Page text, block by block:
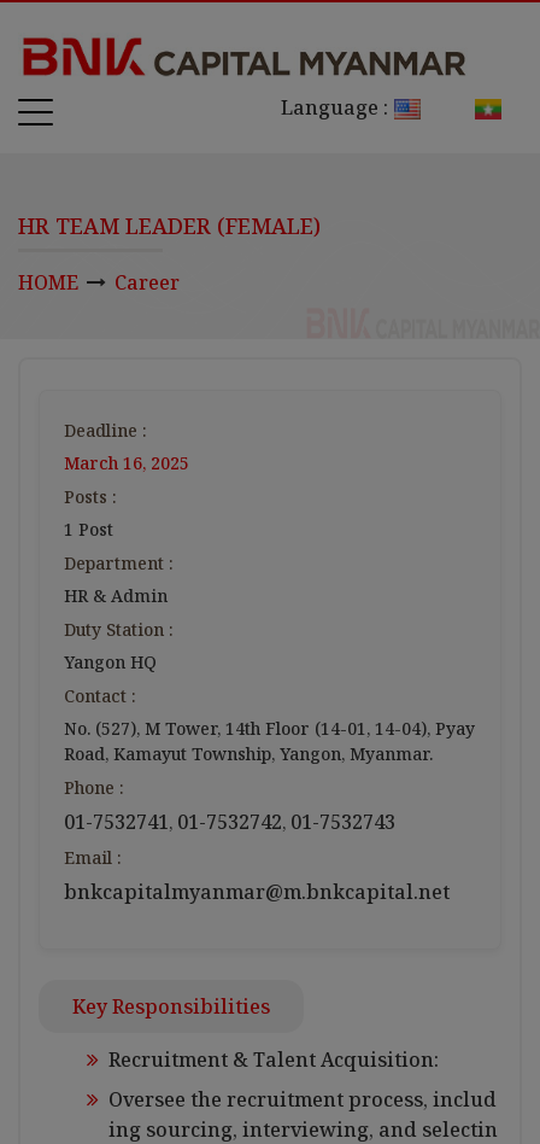
Language :
HR TEAM LEADER (FEMALE)
HOME Career
Deadline :
March 16, 2025
Posts :
1 Post
Department :
HR & Admin
Duty Station :
Yangon HQ
Contact :
No. (527), M Tower, 14th Floor (14-01, 14-04), Pyay
Road, Kamayut Township, Yangon, Myanmar.
Phone :
01-7532741, 01-7532742, 01-7532743
Email :
bnkcapitalmyanmar@m.bnkcapital.net
Key Responsibilities
Recruitment & Talent Acquisition:
Oversee the recruitment process, includ
ing sourcing, interviewing, and selectin